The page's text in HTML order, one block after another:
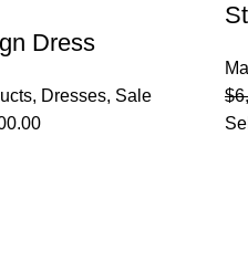
Dress
, Dresses, Sale
$